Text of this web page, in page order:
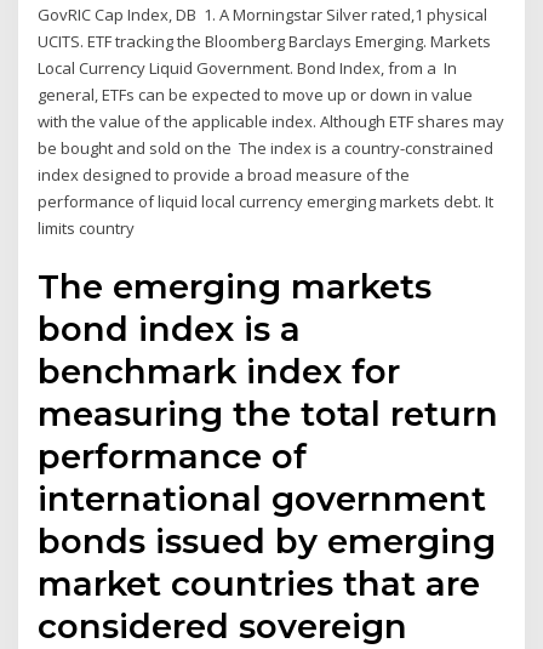
GovRIC Cap Index, DB 1. A Morningstar Silver rated,1 physical
UCITS. ETF tracking the Bloomberg Barclays Emerging. Markets
Local Currency Liquid Government. Bond Index, from a In
general, ETFs can be expected to move up or down in value
with the value of the applicable index. Although ETF shares may
be bought and sold on the The index is a country-constrained
index designed to provide a broad measure of the
performance of liquid local currency emerging markets debt. It
limits country
The emerging markets
bond index is a
benchmark index for
measuring the total return
performance of
international government
bonds issued by emerging
market countries that are
considered sovereign